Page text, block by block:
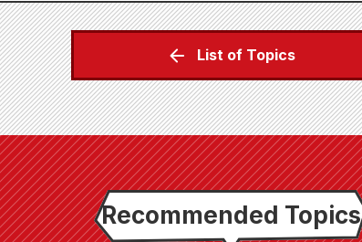
List of Topics
Recommended Topics